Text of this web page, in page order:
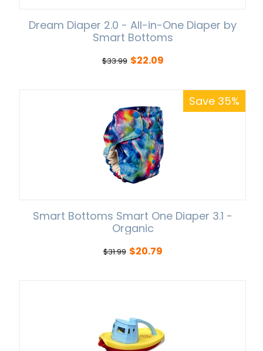
Dream Diaper 2.0 - All-in-One Diaper by
Smart Bottoms
$33.99 $22.09
Save 35%
Smart Bottoms Smart One Diaper 3.1 -
Organic
$31.99 $20.79